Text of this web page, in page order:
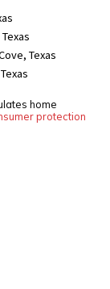
Texas
home
protection